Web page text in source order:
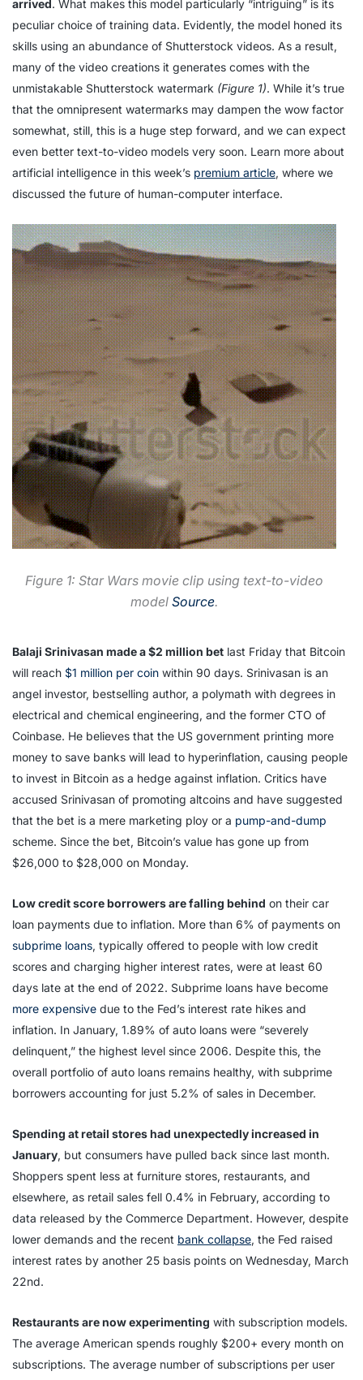
arrived . What makes this model particularly “intriguing” is its
peculiar choice of training data. Evidently, the model honed its
skills using an abundance of Shutterstock videos. As a result,
many of the video creations it generates comes with the
unmistakable Shutterstock watermark (Figure 1). While it’s true
that the omnipresent watermarks may dampen the wow factor
somewhat, still, this is a huge step forward, and we can expect
even better text-to-video models very soon. Learn more about
artificial intelligence in this week’s premium article, where we
discussed the future of human-computer interface.
Figure 1: Star Wars movie clip using text-to-video
model Source.
Balaji Srinivasan made a $2 million bet last Friday that Bitcoin
will reach $1 million per coin within 90 days. Srinivasan is an
angel investor, bestselling author, a polymath with degrees in
electrical and chemical engineering, and the former CTO of
Coinbase. He believes that the US government printing more
money to save banks will lead to hyperinflation, causing people
to invest in Bitcoin as a hedge against inflation. Critics have
accused Srinivasan of promoting altcoins and have suggested
that the bet is a mere marketing ploy or a pump-and-dump
scheme. Since the bet, Bitcoin’s value has gone up from
$26,000 to $28,000 on Monday.
Low credit score borrowers are falling behind on their car
loan payments due to inflation. More than 6% of payments on
subprime loans, typically offered to people with low credit
scores and charging higher interest rates, were at least 60
days late at the end of 2022. Subprime loans have become
more expensive due to the Fed’s interest rate hikes and
inflation. In January, 1.89% of auto loans were “severely
delinquent,” the highest level since 2006. Despite this, the
overall portfolio of auto loans remains healthy, with subprime
borrowers accounting for just 5.2% of sales in December.
Spending at retail stores had unexpectedly increased in
January, but consumers have pulled back since last month.
Shoppers spent less at furniture stores, restaurants, and
elsewhere, as retail sales fell 0.4% in February, according to
data released by the Commerce Department. However, despite
lower demands and the recent bank collapse, the Fed raised
interest rates by another 25 basis points on Wednesday, March
22nd.
Restaurants are now experimenting with subscription models.
The average American spends roughly $200+ every month on
subscriptions. The average number of subscriptions per user